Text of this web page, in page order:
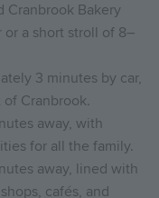
Cranbrook Bakery
a short stroll of 8–
3 minutes by car,
Cranbrook.
away, with
for all the family.
away, lined with
cafés, and